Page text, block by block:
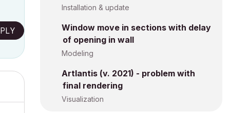
Installation & update
Window move in sections with delay
of opening in wall
Modeling
Artlantis (v. 2021) - problem with
final rendering
Visualization